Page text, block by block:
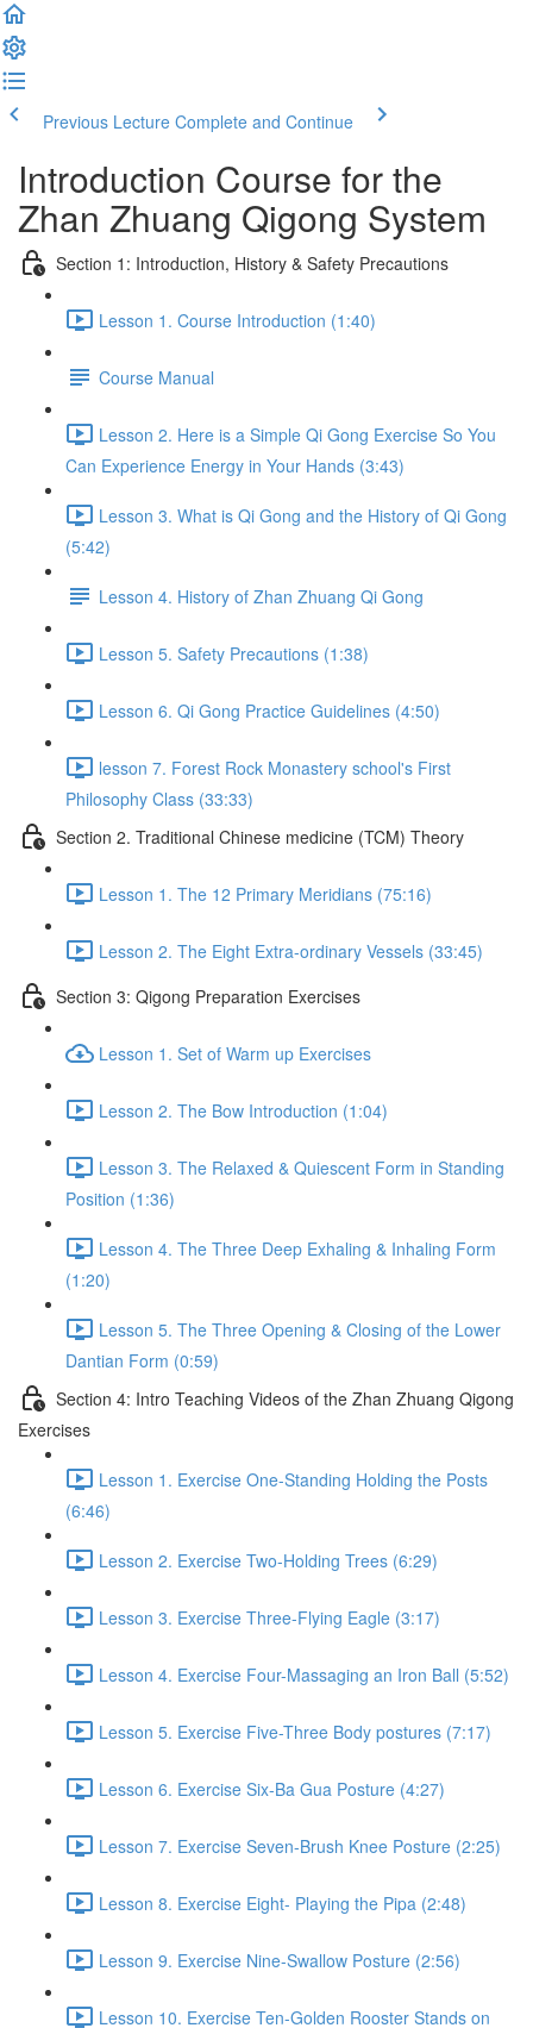
Previous Lecture Complete and Continue
Introduction Course for the
Zhan Zhuang Qigong System
Section 1: Introduction, History & Safety Precautions
Lesson 1. Course Introduction (1:40)
Course Manual
Lesson 2. Here is a Simple Qi Gong Exercise So You
Can Experience Energy in Your Hands (3:43)
Lesson 3. What is Qi Gong and the History of Qi Gong
(5:42)
Lesson 4. History of Zhan Zhuang Qi Gong
Lesson 5. Safety Precautions (1:38)
Lesson 6. Qi Gong Practice Guidelines (4:50)
lesson 7. Forest Rock Monastery school's First
Philosophy Class (33:33)
Section 2. Traditional Chinese medicine (TCM) Theory
Lesson 1. The 12 Primary Meridians (75:16)
Lesson 2. The Eight Extra-ordinary Vessels (33:45)
Section 3: Qigong Preparation Exercises
Lesson 1. Set of Warm up Exercises
Lesson 2. The Bow Introduction (1:04)
Lesson 3. The Relaxed & Quiescent Form in Standing
Position (1:36)
Lesson 4. The Three Deep Exhaling & Inhaling Form
(1:20)
Lesson 5. The Three Opening & Closing of the Lower
Dantian Form (0:59)
Section 4: Intro Teaching Videos of the Zhan Zhuang Qigong
Exercises
Lesson 1. Exercise One-Standing Holding the Posts
(6:46)
Lesson 2. Exercise Two-Holding Trees (6:29)
Lesson 3. Exercise Three-Flying Eagle (3:17)
Lesson 4. Exercise Four-Massaging an Iron Ball (5:52)
Lesson 5. Exercise Five-Three Body postures (7:17)
Lesson 6. Exercise Six-Ba Gua Posture (4:27)
Lesson 7. Exercise Seven-Brush Knee Posture (2:25)
Lesson 8. Exercise Eight- Playing the Pipa (2:48)
Lesson 9. Exercise Nine-Swallow Posture (2:56)
Lesson 10. Exercise Ten-Golden Rooster Stands on